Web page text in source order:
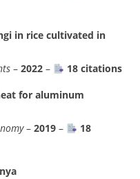
in rice cultivated in
– 2022 –
18 citations
for aluminum
– 2019 –
18